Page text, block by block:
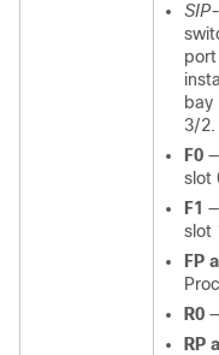
port
bay
3/2.
F0
slot
F1
slot
FP
R0
RP